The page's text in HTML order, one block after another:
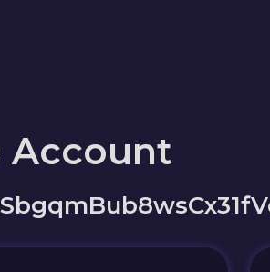
Account